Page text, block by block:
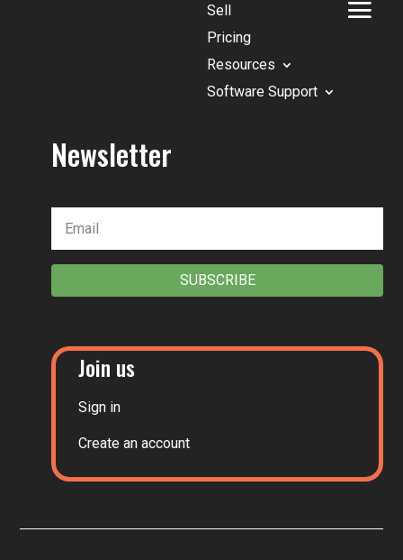
Sell
Pricing
Resources
Software Support
Newsletter
SUBSCRIBE
Join us
Sign in
Create an account